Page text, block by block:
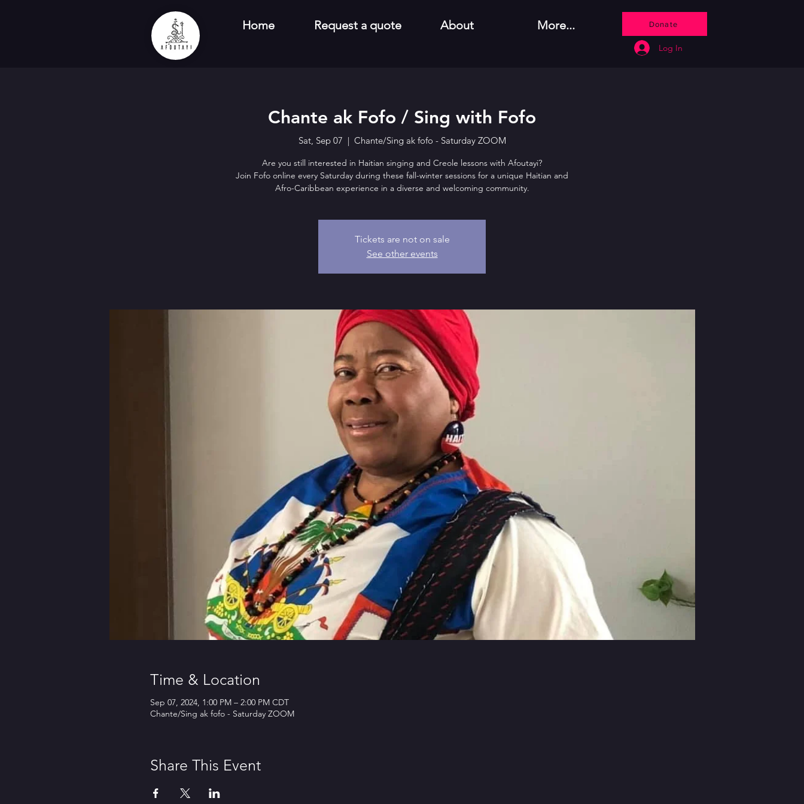
Donate
Log In
Chante ak Fofo / Sing with Fofo
Sat, Sep 07
  |
Chante/Sing ak fofo - Saturday ZOOM
Are you still interested in Haitian singing and Creole lessons with Afoutayi?
Join Fofo online every Saturday during these fall-winter sessions for a unique Haitian and
Afro-Caribbean experience in a diverse and welcoming community.
Tickets are not on sale
See other events
Time & Location
Sep 07, 2024, 1:00 PM – 2:00 PM CDT
Chante/Sing ak fofo - Saturday ZOOM
Share This Event
Home Request a quote About More...